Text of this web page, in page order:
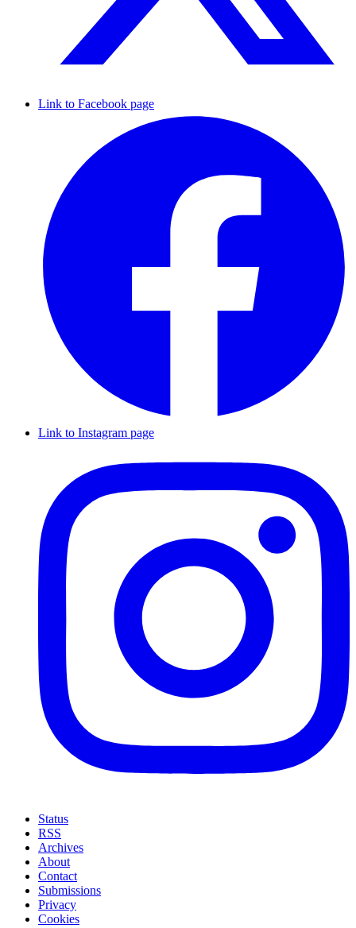
Link to Facebook page
Link to Instagram page
Status
RSS
Archives
About
Contact
Submissions
Privacy
Cookies